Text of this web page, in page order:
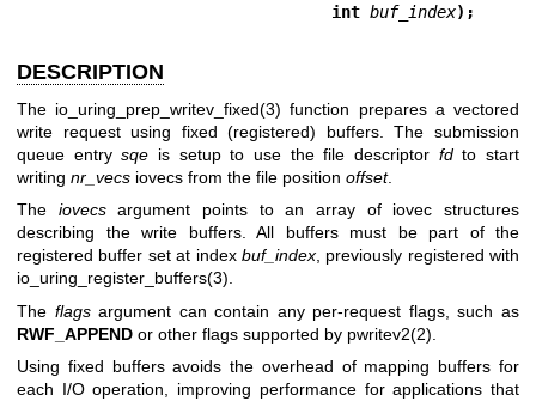
                                int
buf_index);
DESCRIPTION
The io_uring_prep_writev_fixed(3) function prepares a vectored
write request using fixed (registered) buffers. The submission
queue entrysqe is setup to use the file descriptor fdto start
writing nr_vecs iovecs from the file position offset.
The iovecsargument points to an array of iovec structures
describing the write buffers. All buffers must be part of the
registered buffer set at index buf_index, previously registered with
io_uring_register_buffers(3).
The flagsargument can contain any per-request flags, such as
RWF_APPEND or other flags supported by pwritev2(2)
Using fixed buffers avoids the overhead of mapping buffers for
each I/O operation, improving performance for applications that